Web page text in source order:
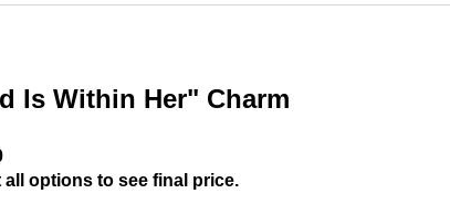
Is Within Her" Charm
all options to see final price.